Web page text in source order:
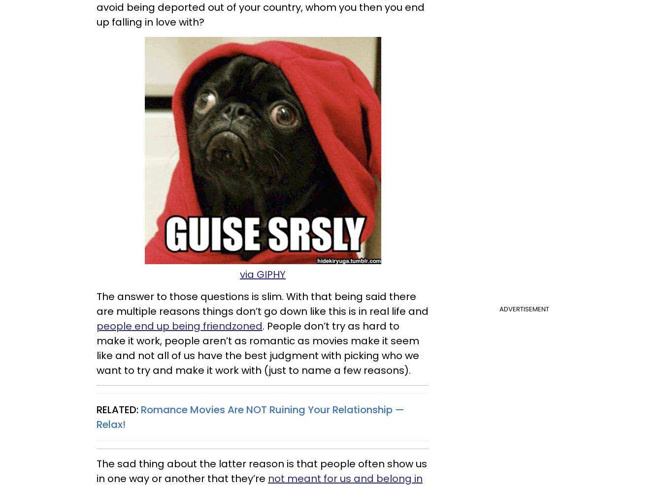
avoid being deported out of your country, whom you then you end
up falling in love with?
via GIPHY
ADVERTISEMENT
The answer to those questions is slim. With that being said there
are multiple reasons things don’t go down like this is in real life and
people end up being friendzoned. People don’t try as hard to
make it work, people aren’t as romantic as movies make it seem
like and not all of us have the best judgment with picking who we
want to try and make it work with (just to name a few reasons).
RELATED: Romance Movies Are NOT Ruining Your Relationship —
Relax!
The sad thing about the latter reason is that people often show us
in one way or another that they’re not meant for us and belong in